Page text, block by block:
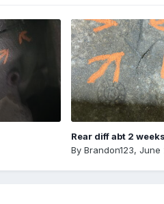
Rear diff abt 2
By Brandon123, June